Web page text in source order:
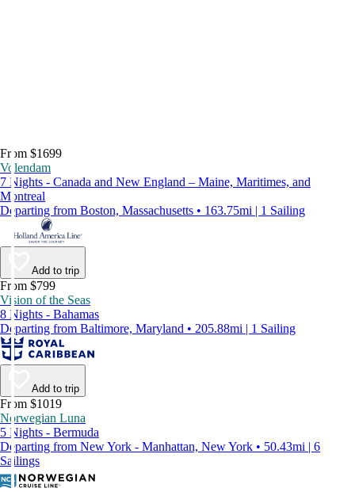
From $1699
Volendam
7 Nights - Canada and New England – Maine, Maritimes, and
Montreal
Departing from Boston, Massachusetts • 163.75mi | 1 Sailing
Add to trip
From $799
Vision of the Seas
8 Nights - Bahamas
Departing from Baltimore, Maryland • 205.88mi | 1 Sailing
Add to trip
From $1019
Norwegian Luna
5 Nights - Bermuda
Departing from New York - Manhattan, New York • 50.43mi | 6
Sailings